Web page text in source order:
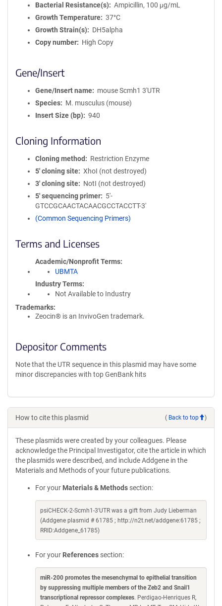
Bacterial Resistance(s)
Ampicillin, 100 μg/mL
Growth Temperature
37°C
Growth Strain(s)
DH5alpha
Copy number
High Copy
Gene/Insert
Gene/Insert name
mouse Scmh1 3'UTR
Species
M. musculus (mouse)
Insert Size (bp)
940
Cloning Information
Cloning method
Restriction Enzyme
5′ cloning site
XhoI (not destroyed)
3′ cloning site
NotI (not destroyed)
5′ sequencing primer
5'-
GTCCGCAACTACAACGCCTACCTT-3'
(Common Sequencing Primers)
Terms and Licenses
Academic/Nonprofit Terms
UBMTA
Industry Terms
Not Available to Industry
Trademarks:
Zeocin® is an InvivoGen trademark.
Depositor Comments
Note that the UTR sequence in this plasmid may have some
minor discrepancies with top GenBank hits
How to cite this plasmid ( Back to top )
These plasmids were created by your colleagues. Please
acknowledge the Principal Investigator, cite the article in which
the plasmids were described, and include Addgene in the
Materials and Methods of your future publications.
For your Materials & Methods section:
psiCHECK-2-Scmh1-3'UTR was a gift from Judy Lieberman
(Addgene plasmid # 61785 ; http://n2t.net/addgene:61785 ;
RRID:Addgene_61785)
For your References section:
miR-200 promotes the mesenchymal to epithelial transition
by suppressing multiple members of the Zeb2 and Snail1
transcriptional repressor complexes. Perdigao-Henriques R,